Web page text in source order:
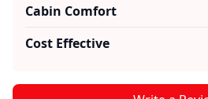
Cabin Comfort
Cost Effective